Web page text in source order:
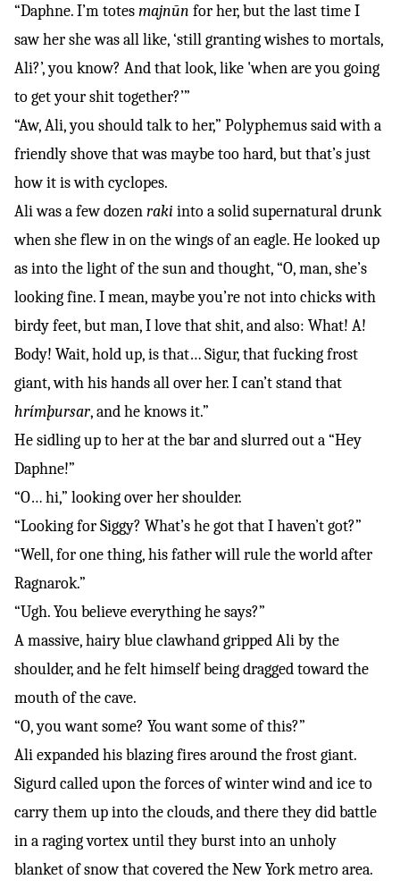
“Daphne. I’m totesmajnūn for her, but the last time I
saw her she was all like, ‘still granting wishes to mortals,
Ali?’, you know? And that look, like 'when are you going
to get your shit together?’”
“Aw, Ali, you should talk to her,” Polyphemus said with a
friendly shove that was maybe too hard, but that’s just
how it is with cyclopes.
Ali was a few dozenraki into a solid supernatural drunk
when she flew in on the wings of an eagle. He looked up
as into the light of the sun and thought, “O, man, she’s
looking fine. I mean, maybe you’re not into chicks with
birdy feet, but man, I love that shit, and also: What! A!
Body! Wait, hold up, is that… Sigur, that fucking frost
giant, with his hands all over her. I can’t stand that
hrímþursar, and he knows it.”
He sidling up to her at the bar and slurred out a “Hey
Daphne!”
“O… hi,” looking over her shoulder.
“Looking for Siggy? What’s he got that I haven’t got?”
“Well, for one thing, his father will rule the world after
Ragnarok.”
“Ugh. You believe everything he says?”
A massive, hairy blue clawhand gripped Ali by the
shoulder, and he felt himself being dragged toward the
mouth of the cave.
“O, you want some? You want some of this?”
Ali expanded his blazing fires around the frost giant.
Sigurd called upon the forces of winter wind and ice to
carry them up into the clouds, and there they did battle
in a raging vortex until they burst into an unholy
blanket of snow that covered the New York metro area.